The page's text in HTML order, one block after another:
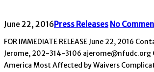
June 22, 2016Press Releases No
FOR IMMEDIATE RELEASE June 22, 2016
Jerome, 202-314-3106 ajerome@nfudc.org
America Most Affected by Waivers